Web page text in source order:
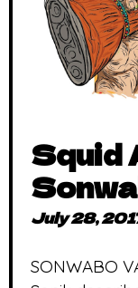
Squid
July 28,
SONWABO